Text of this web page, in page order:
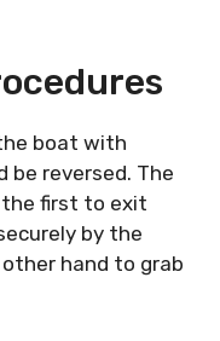
boat with
be reversed. The
the first to exit
by the
hand to grab